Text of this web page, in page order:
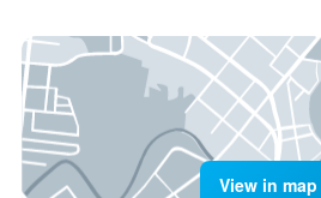
View in map